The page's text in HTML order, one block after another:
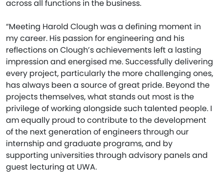
across all functions in the business.
“Meeting Harold Clough was a defining moment in
my career. His passion for engineering and his
reflections on Clough’s achievements left a lasting
impression and energised me. Successfully delivering
every project, particularly the more challenging ones,
has always been a source of great pride. Beyond the
projects themselves, what stands out most is the
privilege of working alongside such talented people. I
am equally proud to contribute to the development
of the next generation of engineers through our
internship and graduate programs, and by
supporting universities through advisory panels and
guest lecturing at UWA.